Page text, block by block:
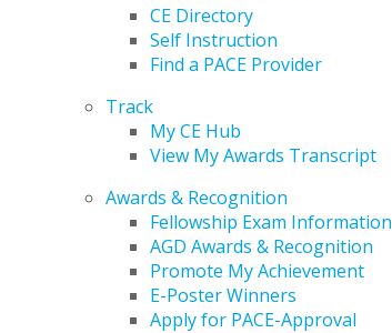
CE Directory
Self Instruction
Find a PACE Provider
Track
My CE Hub
View My Awards Transcript
Awards & Recognition
Fellowship Exam Information
AGD Awards & Recognition
Promote My Achievement
E-Poster Winners
Apply for PACE-Approval